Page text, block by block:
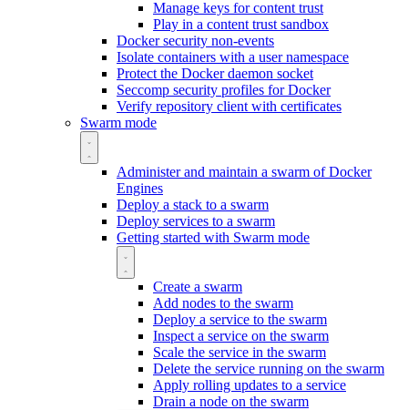
Manage keys for content trust
Play in a content trust sandbox
Docker security non-events
Isolate containers with a user namespace
Protect the Docker daemon socket
Seccomp security profiles for Docker
Verify repository client with certificates
Swarm mode
Administer and maintain a swarm of Docker
Engines
Deploy a stack to a swarm
Deploy services to a swarm
Getting started with Swarm mode
Create a swarm
Add nodes to the swarm
Deploy a service to the swarm
Inspect a service on the swarm
Scale the service in the swarm
Delete the service running on the swarm
Apply rolling updates to a service
Drain a node on the swarm